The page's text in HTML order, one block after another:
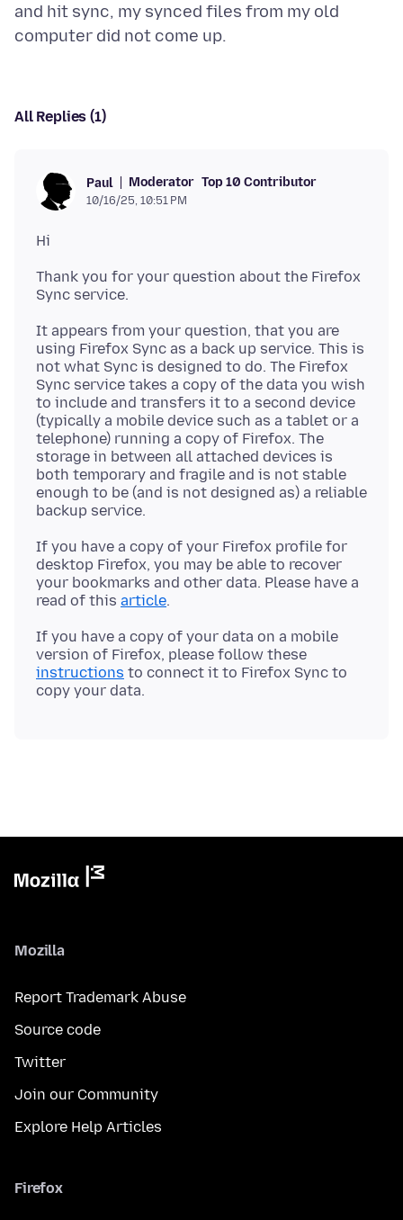
and hit sync, my synced files from my old
All Replies (1)
Paul Moderator Top 10 Contributor
10/16/25, 10:51 PM
Thank you for your question about the Firefox
It appears from your question, that you are
using Firefox Sync as a back up service. This is
not what Sync is designed to do. The Firefox
Sync service takes a copy of the data you wish
to include and transfers it to a second device
(typically a mobile device such as a tablet or a
telephone) running a copy of Firefox. The
storage in between all attached devices is
both temporary and fragile and is not stable
enough to be (and is not designed as) a reliable
If you have a copy of your Firefox profile for
desktop Firefox, you may be able to recover
your bookmarks and other data. Please have a
read of this article
If you have a copy of your data on a mobile
version of Firefox, please follow these
instructions to connect it to Firefox Sync to
Mozilla
Report Trademark Abuse
Source code
Twitter
Join our Community
Explore Help Articles
Firefox